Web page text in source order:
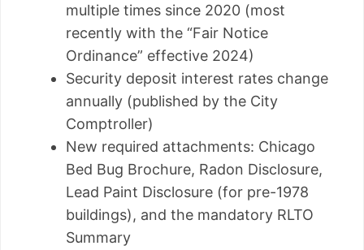
multiple times since 2020 (most
recently with the “Fair Notice
Ordinance” effective 2024)
Security deposit interest rates change
annually (published by the City
Comptroller)
New required attachments: Chicago
Bed Bug Brochure, Radon Disclosure,
Lead Paint Disclosure (for pre-1978
buildings), and the mandatory RLTO
Summary